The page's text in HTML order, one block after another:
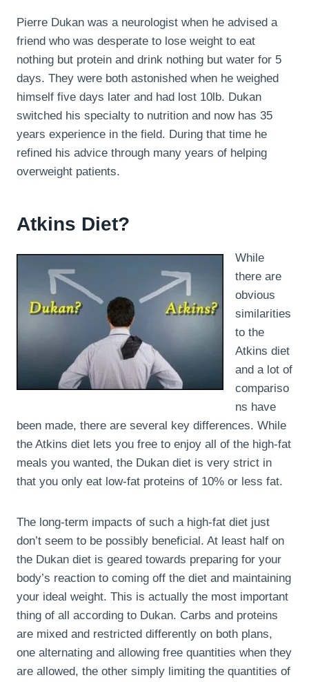
Pierre Dukan was a neurologist when he advised a
friend who was desperate to lose weight to eat
nothing but protein and drink nothing but water for 5
days. They were both astonished when he weighed
himself five days later and had lost 10lb. Dukan
switched his specialty to nutrition and now has 35
years experience in the field. During that time he
refined his advice through many years of helping
overweight patients.
Atkins Diet?
While
there are
obvious
similarities
to the
Atkins diet
and a lot of
compariso
ns have
been made, there are several key differences. While
the Atkins diet lets you free to enjoy all of the high-fat
meals you wanted, the Dukan diet is very strict in
that you only eat low-fat proteins of 10% or less fat.
The long-term impacts of such a high-fat diet just
don’t seem to be possibly beneficial. At least half on
the Dukan diet is geared towards preparing for your
body’s reaction to coming off the diet and maintaining
your ideal weight. This is actually the most important
thing of all according to Dukan. Carbs and proteins
are mixed and restricted differently on both plans,
one alternating and allowing free quantities when they
are allowed, the other simply limiting the quantities of